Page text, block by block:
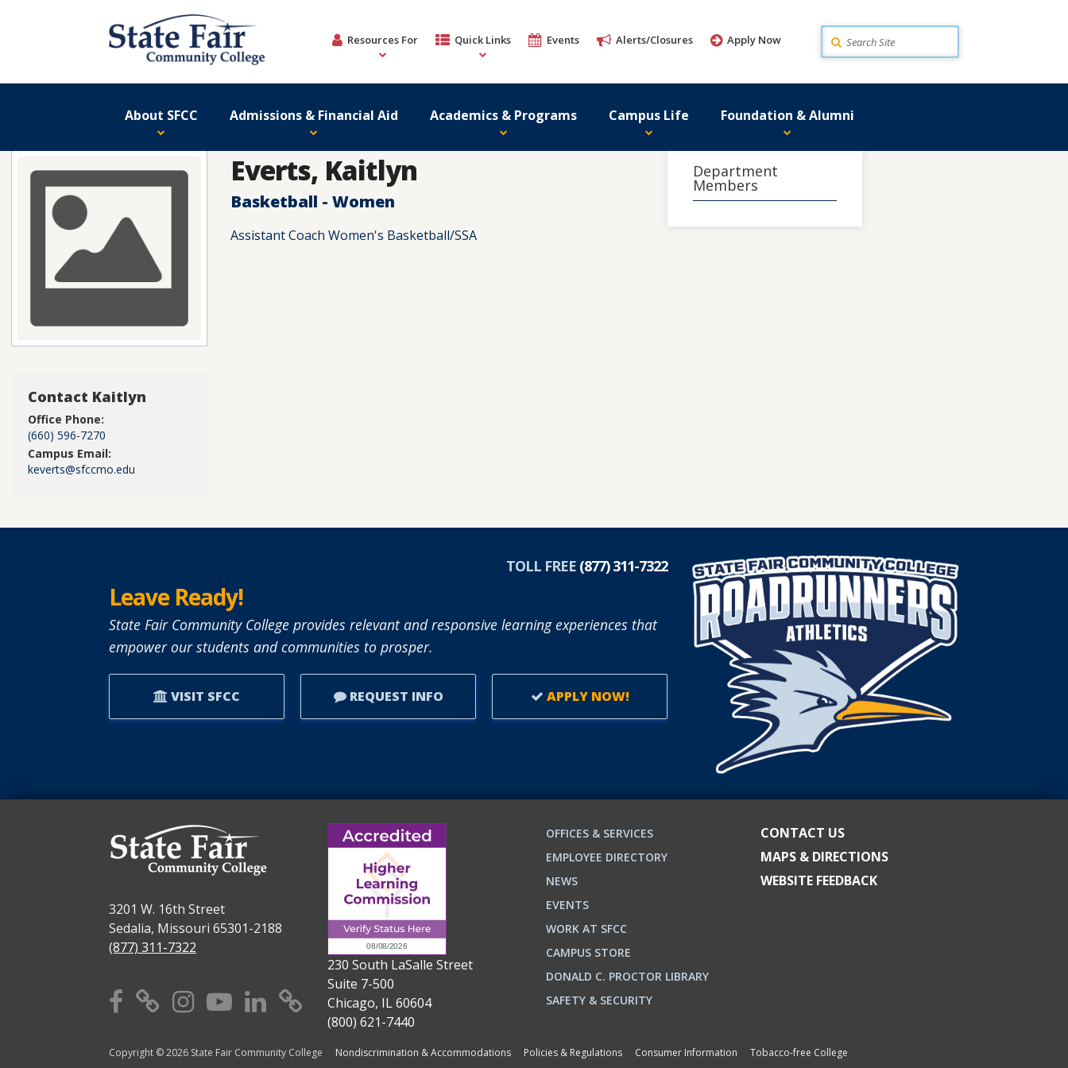
Resources For Quick Links Events Alerts/Closures Apply Now Search
About SFCC Admissions & Financial Aid Academics & Programs Campus Life Foundation & Alumni
Contact Kaitlyn
Office Phone:
(660) 596-7270
Campus Email:
keverts@sfccmo.edu
Everts, Kaitlyn
Basketball - Women
Assistant Coach Women's Basketball/SSA
Department
Members
TOLL FREE (877) 311-7322
Leave Ready!
State Fair Community College provides relevant and responsive learning experiences that
empower our students and communities to prosper.
VISIT SFCC REQUEST INFO APPLY NOW!
3201 W. 16th Street
Sedalia, Missouri 65301-2188
(877) 311-7322
Facebook
X Instagram
YouTube
Linkedin
TikTok
230 South LaSalle Street
Suite 7-500
Chicago, IL 60604
(800) 621-7440
OFFICES & SERVICES
EMPLOYEE DIRECTORY
NEWS
EVENTS
WORK AT SFCC
CAMPUS STORE
DONALD C. PROCTOR LIBRARY
SAFETY & SECURITY
CONTACT US
MAPS & DIRECTIONS
WEBSITE FEEDBACK
Copyright © 2026 State Fair Community College Nondiscrimination & Accommodations Policies & Regulations Consumer Information Tobacco-free College